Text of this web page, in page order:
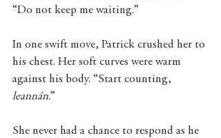
“Do not keep me waiting.”
In one swift move, Patrick crushed her to
his chest. Her soft curves were warm
against his body. “Start counting,
leannán.”
She never had a chance to respond as he